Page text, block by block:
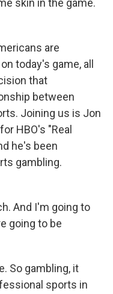
skin in the game.
are
today's game, all
that
between
Joining us is Jon
HBO's "Real
he's been
gambling.
And I'm going to
going to be
So gambling, it
sports in